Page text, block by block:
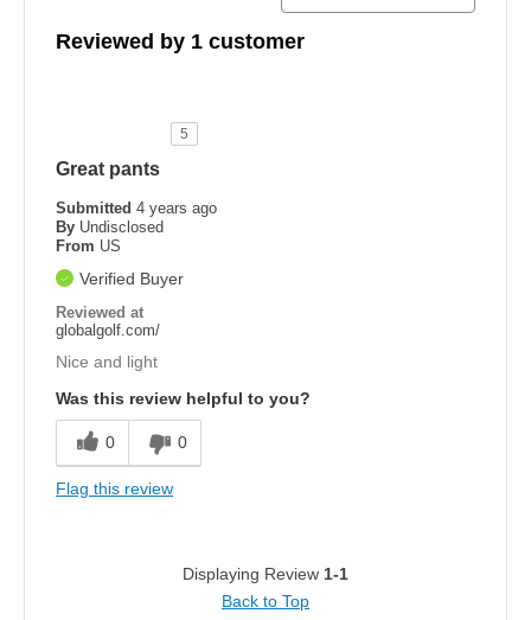
Reviewed by 1 customer
5
Great pants
Submitted 4 years ago
By Undisclosed
From US
Verified Buyer
Reviewed at
globalgolf.com/
Nice and light
Was this review helpful to you?
0 0
Flag this review
Displaying Review 1-1
Back to Top